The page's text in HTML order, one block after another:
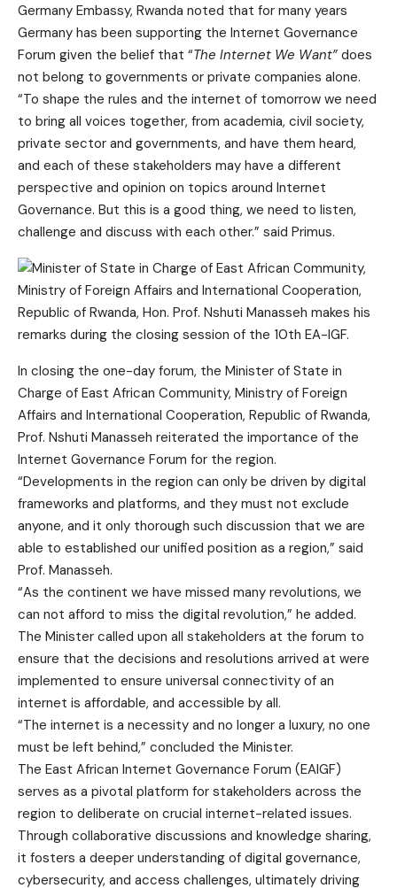
Germany Embassy, Rwanda noted that for many years
Germany has been supporting the Internet Governance
Forum given the belief that “The Internet We Want” does
not belong to governments or private companies alone.
“To shape the rules and the internet of tomorrow we need
to bring all voices together, from academia, civil society,
private sector and governments, and have them heard,
and each of these stakeholders may have a different
perspective and opinion on topics around Internet
Governance. But this is a good thing, we need to listen,
challenge and discuss with each other.” said Primus.
In closing the one-day forum, the Minister of State in
Charge of East African Community, Ministry of Foreign
Affairs and International Cooperation, Republic of Rwanda,
Prof. Nshuti Manasseh reiterated the importance of the
Internet Governance Forum for the region.
“Developments in the region can only be driven by digital
frameworks and platforms, and they must not exclude
anyone, and it only thorough such discussion that we are
able to established our unified position as a region,” said
Prof. Manasseh.
“As the continent we have missed many revolutions, we
can not afford to miss the digital revolution,” he added.
The Minister called upon all stakeholders at the forum to
ensure that the decisions and resolutions arrived at were
implemented to ensure universal connectivity of an
internet is affordable, and accessible by all.
“The internet is a necessity and no longer a luxury, no one
must be left behind,” concluded the Minister.
The East African Internet Governance Forum (EAIGF)
serves as a pivotal platform for stakeholders across the
region to deliberate on crucial internet-related issues.
Through collaborative discussions and knowledge sharing,
it fosters a deeper understanding of digital governance,
cybersecurity, and access challenges, ultimately driving